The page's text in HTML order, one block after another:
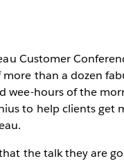
Customer
than a dozen
wee-hours of the
to help clients get
the talk they are